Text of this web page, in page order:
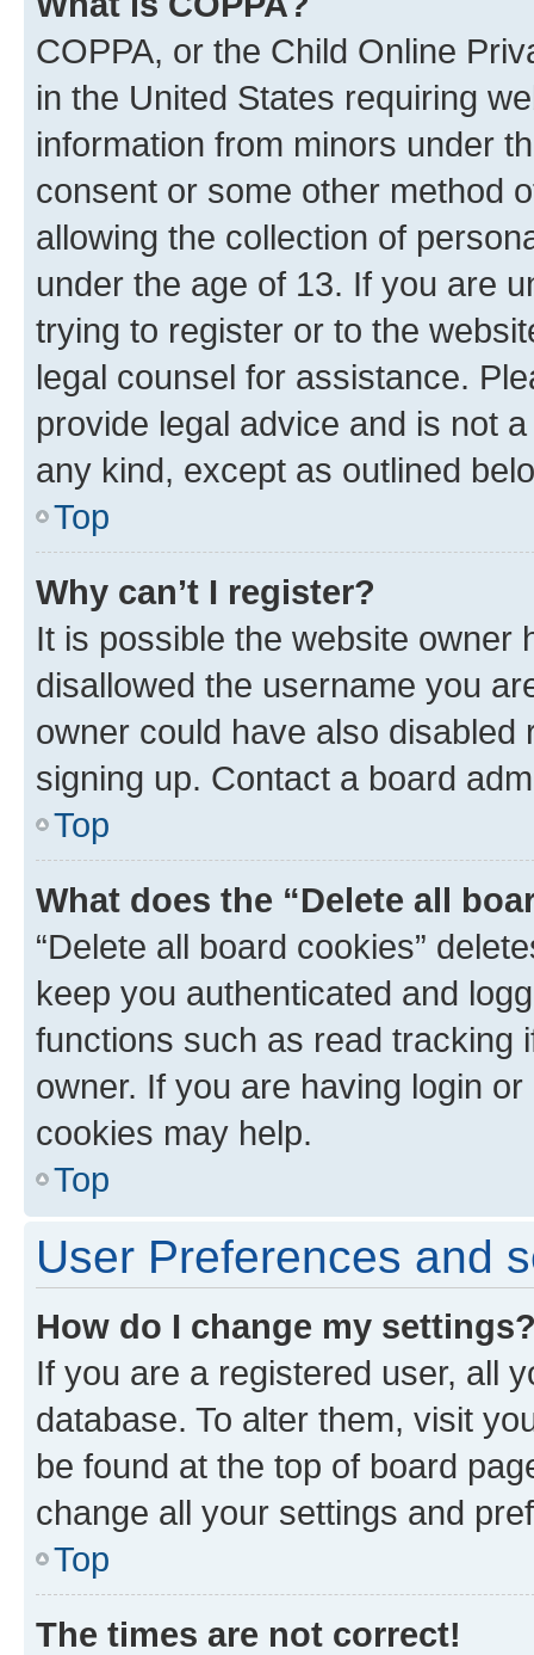
COPPA, or the Child Online
in the United States requiring
information from minors under
consent or some other method
allowing the collection of
under the age of 13. If you are
trying to register or to the
legal counsel for assistance.
provide legal advice and is not
any kind, except as outlined
Top
Why can’t I register?
It is possible the website owner
disallowed the username you
owner could have also
signing up. Contact a board
Top
What does the “Delete all
“Delete all board cookies”
keep you authenticated and
functions such as read tracking
owner. If you are having login
cookies may help.
Top
User Preferences and
How do I change my
If you are a registered user, all
database. To alter them, visit
be found at the top of board
change all your settings and
Top
The times are not correct!